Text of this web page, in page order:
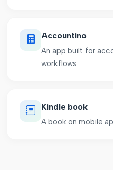
Accountino
An app built for
workflows.
Kindle book
A book on mobile